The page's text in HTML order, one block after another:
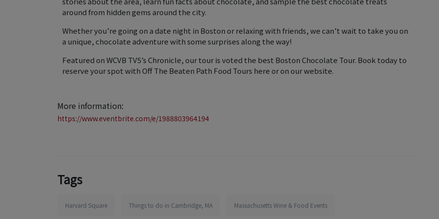
around from hidden gems around the city.
Whether you’re going on a date night in Boston or relaxing with friends, we can’t wait to take you on
a unique, chocolate adventure with some surprises along the way!
Featured on WCVB TV5’s Chronicle, our tour is voted the best Boston Chocolate Tour. Book today to
reserve your spot with Off The Beaten Path Food Tours here or on our website.
More information:
https://www.eventbrite.com/e/1988803964194
Tags
Harvard Square Things to do in Cambridge, MA Massachusetts Wine & Food Events